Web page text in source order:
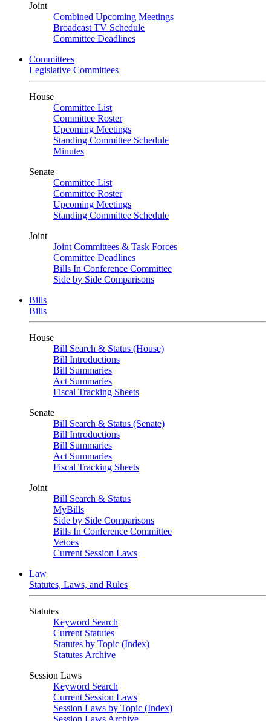
Joint
Combined Upcoming Meetings
Broadcast TV Schedule
Committee Deadlines
Committees
Legislative Committees
House
Committee List
Committee Roster
Upcoming Meetings
Standing Committee Schedule
Minutes
Senate
Committee List
Committee Roster
Upcoming Meetings
Standing Committee Schedule
Joint
Joint Committees & Task Forces
Committee Deadlines
Bills In Conference Committee
Side by Side Comparisons
Bills
Bills
House
Bill Search & Status (House)
Bill Introductions
Bill Summaries
Act Summaries
Fiscal Tracking Sheets
Senate
Bill Search & Status (Senate)
Bill Introductions
Bill Summaries
Act Summaries
Fiscal Tracking Sheets
Joint
Bill Search & Status
MyBills
Side by Side Comparisons
Bills In Conference Committee
Vetoes
Current Session Laws
Law
Statutes, Laws, and Rules
Statutes
Keyword Search
Current Statutes
Statutes by Topic (Index)
Statutes Archive
Session Laws
Keyword Search
Current Session Laws
Session Laws by Topic (Index)
Session Laws Archive